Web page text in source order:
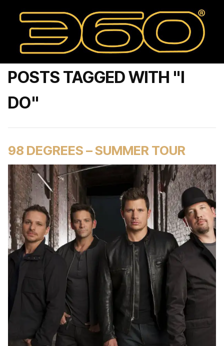
POSTS TAGGED WITH "I
DO"
98 DEGREES – SUMMER TOUR